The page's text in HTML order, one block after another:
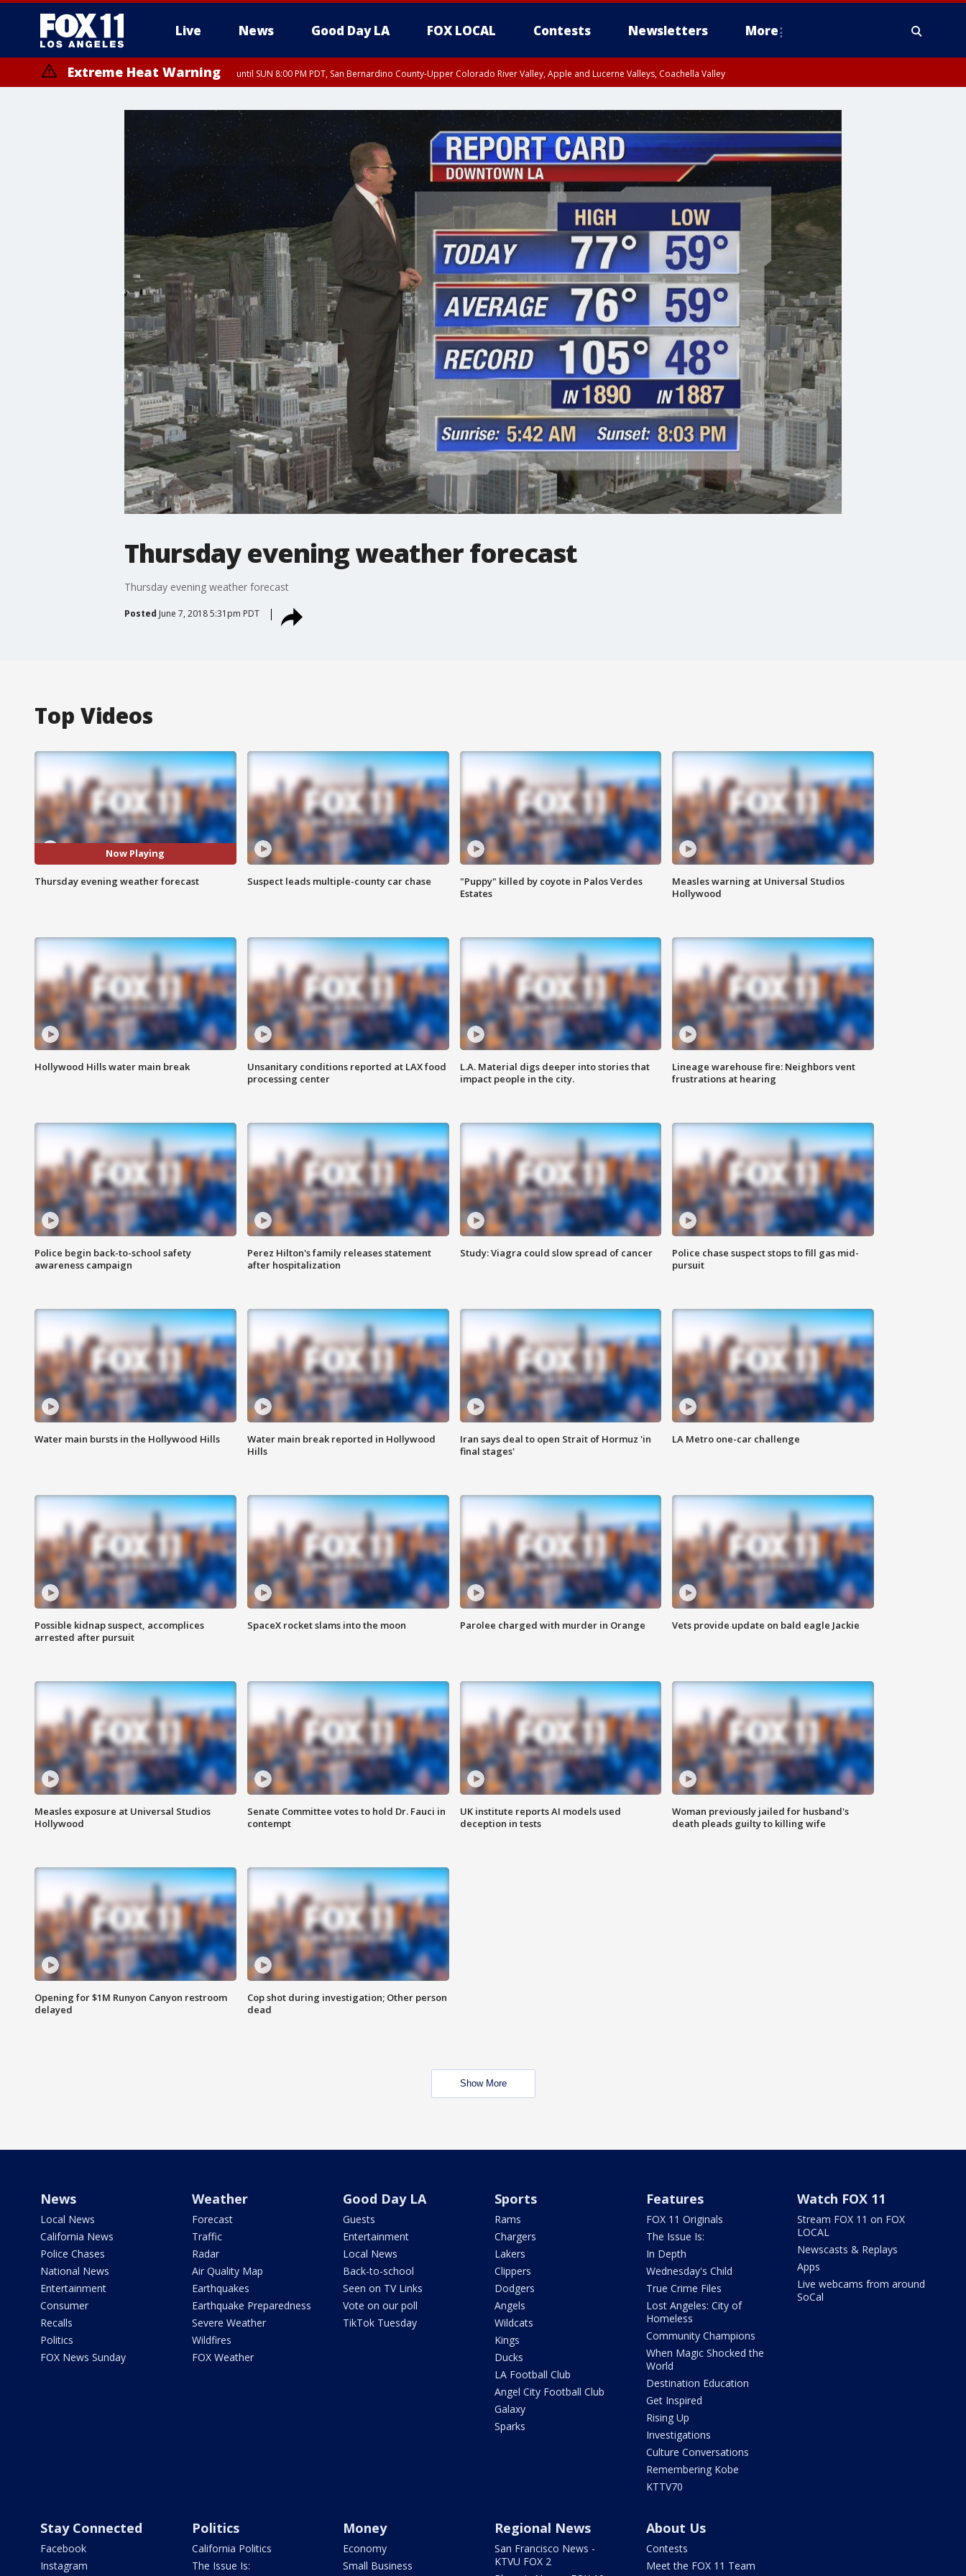
Live News Good Day LA FOX LOCAL Contests Newsletters More
Extreme Heat Warning until SUN 8:00 PM PDT, San Bernardino County-Upper Colorado River Valley, Apple and Lucerne Valleys, Coachella Valley
Thursday evening weather forecast
Thursday evening weather forecast
Posted June 7, 2018 5:31pm PDT
Top Videos
Now Playing
Thursday evening weather forecast Suspect leads multiple-county car chase
"Puppy" killed by coyote in Palos Verdes
Estates
Measles warning at Universal Studios
Hollywood
Hollywood Hills water main break
Unsanitary conditions reported at LAX food
processing center
L.A. Material digs deeper into stories that
impact people in the city.
Lineage warehouse fire: Neighbors vent
frustrations at hearing
Police begin back-to-school safety
awareness campaign
Perez Hilton's family releases statement
after hospitalization
Study: Viagra could slow spread of cancer
Police chase suspect stops to fill gas mid-
pursuit
Water main bursts in the Hollywood Hills
Water main break reported in Hollywood
Hills
Iran says deal to open Strait of Hormuz 'in
final stages'
LA Metro one-car challenge
Possible kidnap suspect, accomplices
arrested after pursuit
SpaceX rocket slams into the moon Parolee charged with murder in Orange Vets provide update on bald eagle Jackie
Measles exposure at Universal Studios
Hollywood
Senate Committee votes to hold Dr. Fauci in
contempt
UK institute reports AI models used
deception in tests
Woman previously jailed for husband's
death pleads guilty to killing wife
Opening for $1M Runyon Canyon restroom
delayed
Cop shot during investigation; Other person
dead
Show More
News
Local News
California News
Police Chases
National News
Entertainment
Consumer
Recalls
Politics
FOX News Sunday
Weather
Forecast
Traffic
Radar
Air Quality Map
Earthquakes
Earthquake Preparedness
Severe Weather
Wildfires
FOX Weather
Good Day LA
Guests
Entertainment
Local News
Back-to-school
Seen on TV Links
Vote on our poll
TikTok Tuesday
Sports
Rams
Chargers
Lakers
Clippers
Dodgers
Angels
Wildcats
Kings
Ducks
LA Football Club
Angel City Football Club
Galaxy
Sparks
Features
FOX 11 Originals
The Issue Is:
In Depth
Wednesday's Child
True Crime Files
Lost Angeles: City of
Homeless
Community Champions
When Magic Shocked the
World
Destination Education
Get Inspired
Rising Up
Investigations
Culture Conversations
Remembering Kobe
KTTV70
Watch FOX 11
Stream FOX 11 on FOX
LOCAL
Newscasts & Replays
Apps
Live webcams from around
SoCal
Stay Connected
Facebook
Instagram
Politics
California Politics
The Issue Is:
Money
Economy
Small Business
Regional News
San Francisco News -
KTVU FOX 2
About Us
Contests
Meet the FOX 11 Team